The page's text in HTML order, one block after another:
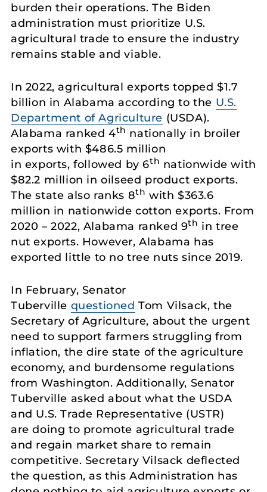
burden their operations. The Biden
administration must prioritize U.S.
agricultural trade to ensure the industry
remains stable and viable.
In 2022, agricultural exports topped $1.7
billion in Alabama according to the U.S.
Department of Agriculture (USDA).
Alabama ranked 4th nationally in broiler
exports with $486.5 million
in exports, followed by 6th nationwide with
$82.2 million in oilseed product exports.
The state also ranks 8th with $363.6
million in nationwide cotton exports. From
2020 – 2022, Alabama ranked 9th in tree
nut exports. However, Alabama has
exported little to no tree nuts since 2019.
In February, Senator
Tuberville questioned Tom Vilsack, the
Secretary of Agriculture, about the urgent
need to support farmers struggling from
inflation, the dire state of the agriculture
economy, and burdensome regulations
from Washington. Additionally, Senator
Tuberville asked about what the USDA
and U.S. Trade Representative (USTR)
are doing to promote agricultural trade
and regain market share to remain
competitive. Secretary Vilsack deflected
the question, as this Administration has